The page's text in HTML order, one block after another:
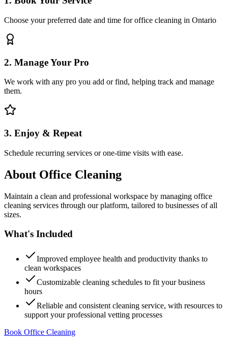
Choose your preferred date and time for office cleaning in Ontario
2. Manage Your Pro
We work with any pro you add or find, helping track and manage
them.
3. Enjoy & Repeat
Schedule recurring services or one-time visits with ease.
About Office Cleaning
Maintain a clean and professional workspace by managing office
cleaning services through our platform, tailored to businesses of all
sizes.
What's Included
Improved employee health and productivity thanks to
clean workspaces
Customizable cleaning schedules to fit your business
hours
Reliable and consistent cleaning service, with resources to
support your professional vetting processes
Book Office Cleaning